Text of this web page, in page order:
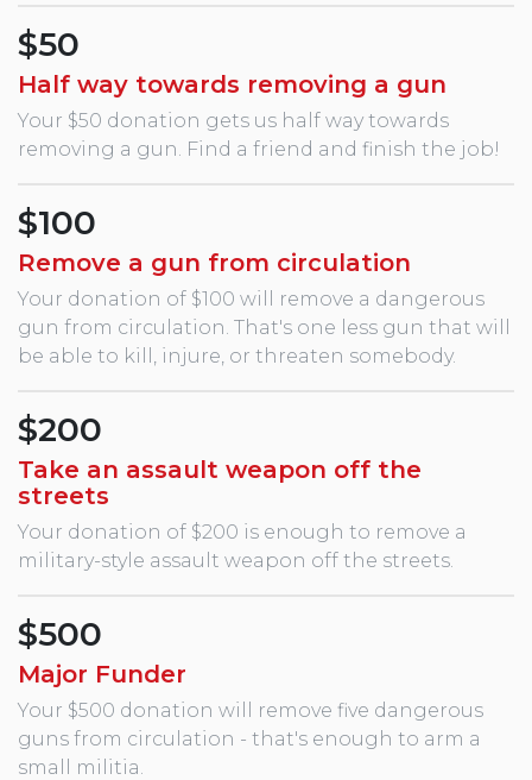
$50
Half way towards removing a gun
Your $50 donation gets us half way towards
removing a gun. Find a friend and finish the job!
$100
Remove a gun from circulation
Your donation of $100 will remove a dangerous
gun from circulation. That's one less gun that will
be able to kill, injure, or threaten somebody.
$200
Take an assault weapon off the
streets
Your donation of $200 is enough to remove a
military-style assault weapon off the streets.
$500
Major Funder
Your $500 donation will remove five dangerous
guns from circulation - that's enough to arm a
small militia.